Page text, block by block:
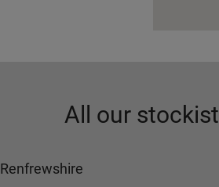
All our stockist
Renfrewshire